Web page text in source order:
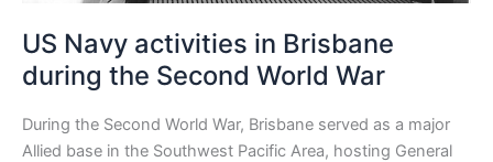
US Navy activities in Brisbane
during the Second World War
During the Second World War, Brisbane served as a major
Allied base in the Southwest Pacific Area, hosting General